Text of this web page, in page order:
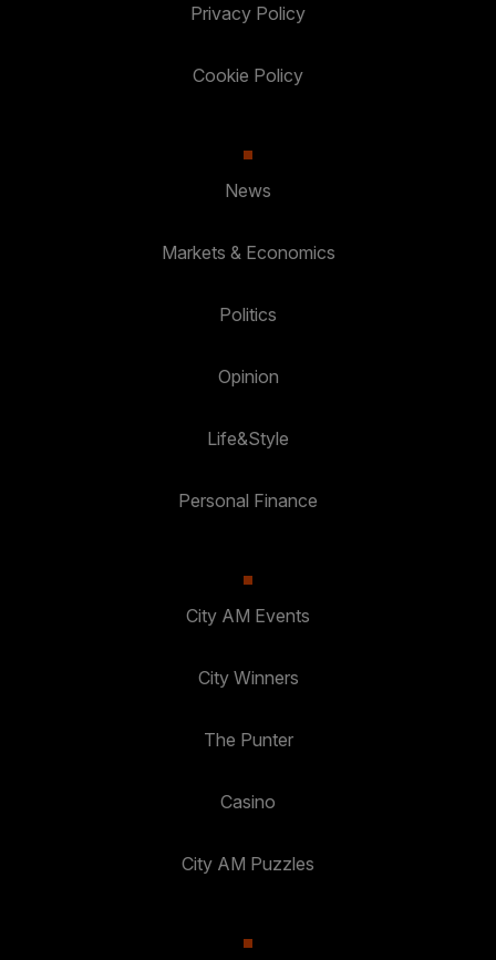
Privacy Policy
Cookie Policy
News
Markets & Economics
Politics
Opinion
Life&Style
Personal Finance
City AM Events
City Winners
The Punter
Casino
City AM Puzzles